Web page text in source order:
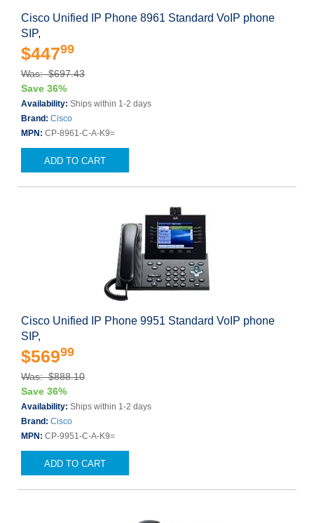
Cisco Unified IP Phone 8961 Standard VoIP phone
SIP,
$44799
Was: $697.43
Save 36%
Availability: Ships within 1-2 days
Brand: Cisco
MPN: CP-8961-C-A-K9=
ADD TO CART
Cisco Unified IP Phone 9951 Standard VoIP phone
SIP,
$56999
Was: $888.10
Save 36%
Availability: Ships within 1-2 days
Brand: Cisco
MPN: CP-9951-C-A-K9=
ADD TO CART